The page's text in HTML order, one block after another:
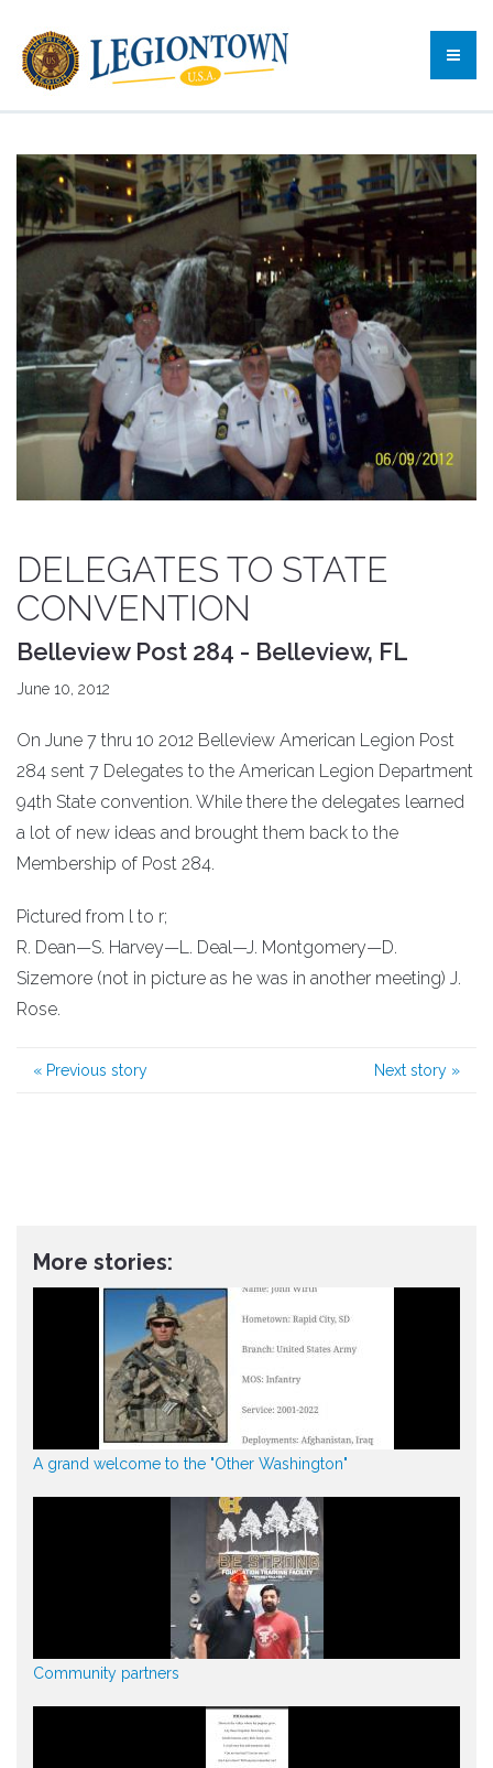
DELEGATES TO STATE
CONVENTION
Belleview Post 284 - Belleview, FL
June 10, 2012
On June 7 thru 10 2012 Belleview American Legion Post
284 sent 7 Delegates to the American Legion Department
94th State convention. While there the delegates learned
a lot of new ideas and brought them back to the
Membership of Post 284.
Pictured from l to r;
R. Dean—S. Harvey—L. Deal—J. Montgomery—D.
Sizemore (not in picture as he was in another meeting) J.
Rose.
« Previous story Next story »
More stories:
A grand welcome to the "Other Washington"
Community partners